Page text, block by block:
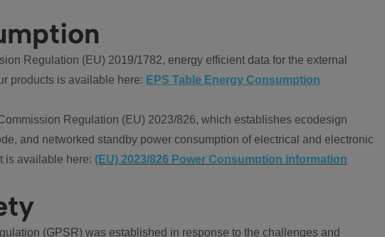
Regulation (EU) 2019/1782, energy efficient data for the external
products is available here: EPS Table Energy Consumption
Regulation (EU) 2023/826, which establishes ecodesign
and networked standby power consumption of electrical and electronic
is available here: (EU) 2023/826 Power Consumption information
(GPSR) was established in response to the challenges and